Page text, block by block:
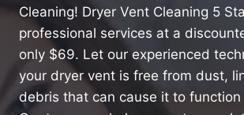
Cleaning! Dryer Vent Cleaning 5
professional services at a
only $69. Let our experienced
your dryer vent is free from dust,
debris that can cause it to